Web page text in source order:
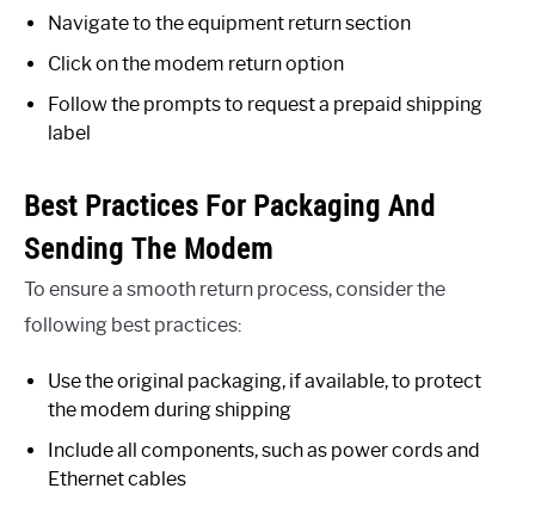
Navigate to the equipment return section
Click on the modem return option
Follow the prompts to request a prepaid shipping
label
Best Practices For Packaging And
Sending The Modem
To ensure a smooth return process, consider the
following best practices:
Use the original packaging, if available, to protect
the modem during shipping
Include all components, such as power cords and
Ethernet cables